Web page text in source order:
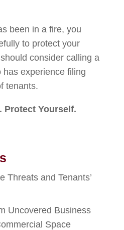
been in a fire, you
to protect your
consider calling a
experience filing
tenants.
Protect Yourself.
Threats and Tenants’
Uncovered Business
Space